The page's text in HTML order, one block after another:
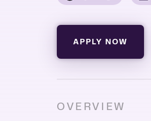
APPLY NOW
OVERVIEW